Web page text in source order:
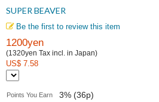
SUPER BEAVER
Be the first to review this item
1200yen
(1320yen Tax incl. in Japan)
US$ 7.58
Points You Earn 3% (36p)